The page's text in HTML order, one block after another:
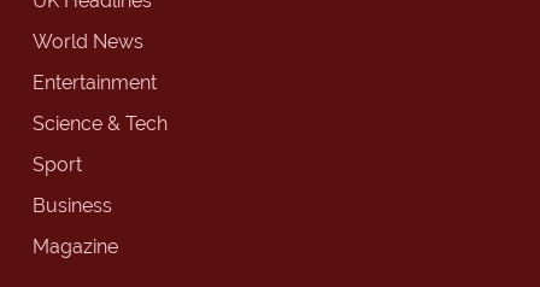
World News
Entertainment
Science & Tech
Sport
Business
Magazine